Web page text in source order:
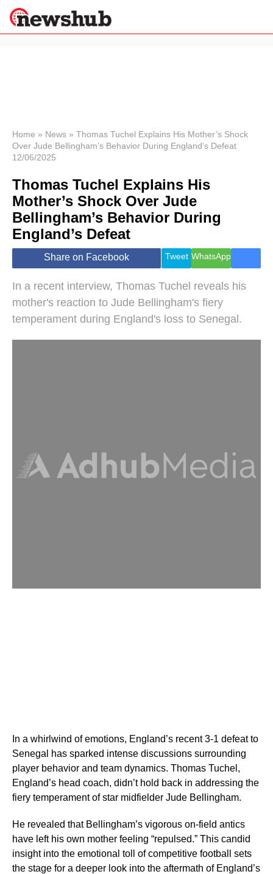
News
Economy
World
Lifestyle
Sport
Health &
Wellness
Home » News » Thomas Tuchel Explains His Mother’s Shock
Over Jude Bellingham’s Behavior During England’s Defeat
12/06/2025
Thomas Tuchel Explains His
Mother’s Shock Over Jude
Bellingham’s Behavior During
England’s Defeat
Share on Facebook Tweet WhatsApp
In a recent interview, Thomas Tuchel reveals his
mother's reaction to Jude Bellingham's fiery
temperament during England's loss to Senegal.
In a whirlwind of emotions, England’s recent 3-1 defeat to
Senegal has sparked intense discussions surrounding
player behavior and team dynamics. Thomas Tuchel,
England’s head coach, didn’t hold back in addressing the
fiery temperament of star midfielder Jude Bellingham.
He revealed that Bellingham’s vigorous on-field antics
have left his own mother feeling “repulsed.” This candid
insight into the emotional toll of competitive football sets
the stage for a deeper look into the aftermath of England’s